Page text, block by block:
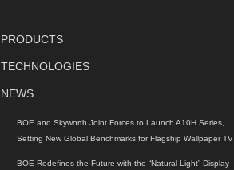
PRODUCTS
TECHNOLOGIES
NEWS
BOE and Skyworth Joint Forces to Launch A10H Series,
Setting New Global Benchmarks for Flagship Wallpaper TV
BOE Redefines the Future with the “Natural Light” Display